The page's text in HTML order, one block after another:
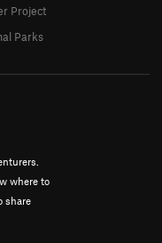
where to
share
Project
Parks